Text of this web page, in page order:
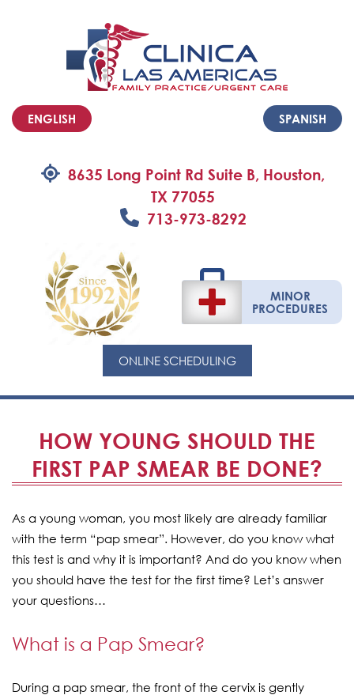
ENGLISH SPANISH
8635 Long Point Rd Suite B, Houston,
TX 77055
713-973-8292
MINOR
PROCEDURES
ONLINE SCHEDULING
HOW YOUNG SHOULD THE
FIRST PAP SMEAR BE DONE?
As a young woman, you most likely are already familiar
with the term “pap smear”. However, do you know what
this test is and why it is important? And do you know when
you should have the test for the first time? Let’s answer
your questions…
What is a Pap Smear?
During a pap smear, the front of the cervix is gently